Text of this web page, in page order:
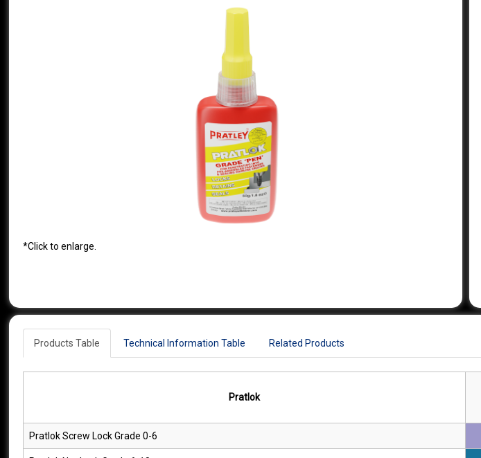
*Click to enlarge.
Products Table Technical Information Table Related Products
Pratlok
Pratlok Screw Lock Grade 0-6